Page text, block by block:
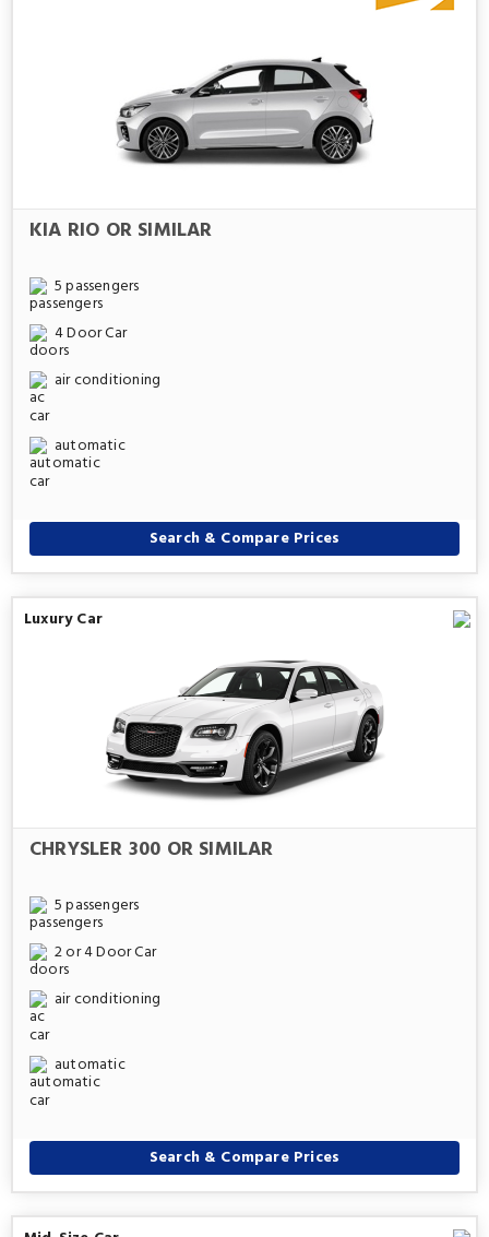
KIA RIO OR SIMILAR
5 passengers
4 Door Car
air conditioning
automatic
Search & Compare Prices
Luxury Car
CHRYSLER 300 OR SIMILAR
5 passengers
2 or 4 Door Car
air conditioning
automatic
Search & Compare Prices